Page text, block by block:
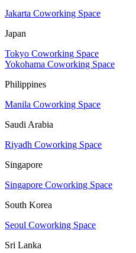
Jakarta Coworking Space
Japan
Tokyo Coworking Space
Yokohama Coworking Space
Philippines
Manila Coworking Space
Saudi Arabia
Riyadh Coworking Space
Singapore
Singapore Coworking Space
South Korea
Seoul Coworking Space
Sri Lanka